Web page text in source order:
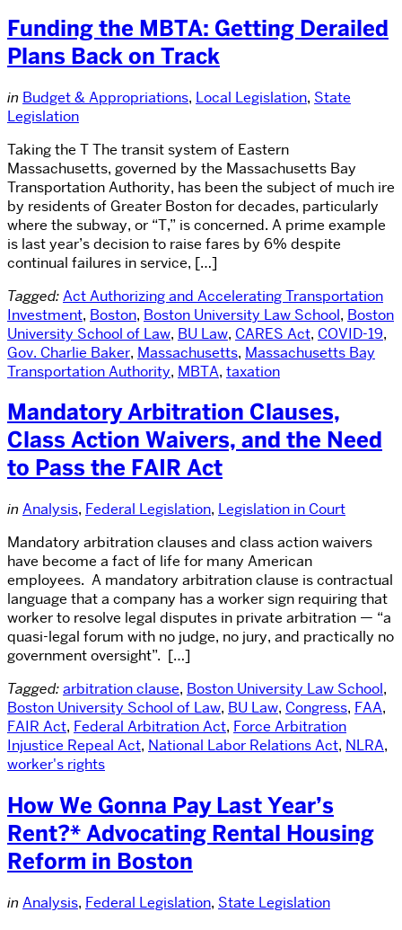
Funding the MBTA: Getting Derailed
Plans Back on Track
in Budget & Appropriations, Local Legislation, State
Legislation
Taking the T The transit system of Eastern
Massachusetts, governed by the Massachusetts Bay
Transportation Authority, has been the subject of much ire
by residents of Greater Boston for decades, particularly
where the subway, or “T,” is concerned. A prime example
is last year’s decision to raise fares by 6% despite
continual failures in service, […]
Tagged:Act Authorizing and Accelerating Transportation
Investment, Boston, Boston University Law School, Boston
University School of Law, BU Law, CARES Act, COVID-19,
Gov. Charlie Baker, Massachusetts, Massachusetts Bay
Transportation Authority, MBTA, taxation
Mandatory Arbitration Clauses,
Class Action Waivers, and the Need
to Pass the FAIR Act
in Analysis, Federal Legislation, Legislation in Court
Mandatory arbitration clauses and class action waivers
have become a fact of life for many American
employees. A mandatory arbitration clause is contractual
language that a company has a worker sign requiring that
worker to resolve legal disputes in private arbitration — “a
quasi-legal forum with no judge, no jury, and practically no
government oversight”. […]
Tagged:arbitration clause, Boston University Law School,
Boston University School of Law, BU Law, Congress, FAA,
FAIR Act, Federal Arbitration Act, Force Arbitration
Injustice Repeal Act, National Labor Relations Act, NLRA,
worker's rights
How We Gonna Pay Last Year’s
Rent?* Advocating Rental Housing
Reform in Boston
in Analysis, Federal Legislation, State Legislation